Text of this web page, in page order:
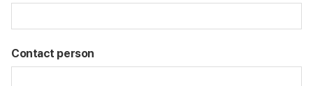
Contact person